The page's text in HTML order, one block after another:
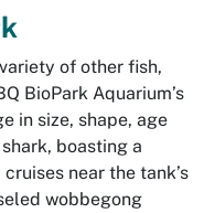
of other fish,
BioPark Aquarium’s
in size, shape, age
boasting a
near the tank’s
wobbegong